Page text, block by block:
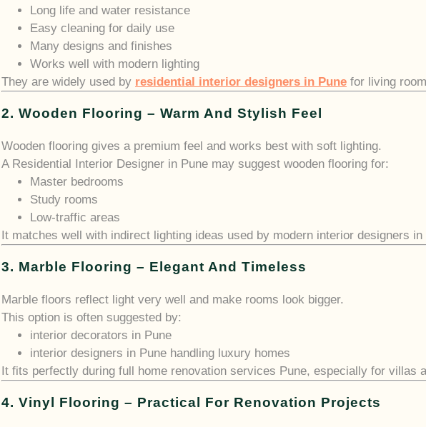
Long life and water resistance
Easy cleaning for daily use
Many designs and finishes
Works well with modern lighting
They are widely used by residential interior designers in Pune for living
2. Wooden Flooring – Warm And Stylish Feel
Wooden flooring gives a premium feel and works best with soft lighting.
A Residential Interior Designer in Pune may suggest wooden flooring for:
Master bedrooms
Study rooms
Low-traffic areas
It matches well with indirect lighting ideas used by modern interior designers
3. Marble Flooring – Elegant And Timeless
Marble floors reflect light very well and make rooms look bigger.
This option is often suggested by:
interior decorators in Pune
interior designers in Pune handling luxury homes
It fits perfectly during full home renovation services Pune, especially for villas
4. Vinyl Flooring – Practical For Renovation Projects